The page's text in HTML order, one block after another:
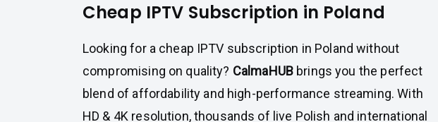
Cheap IPTV Subscription in Poland
Looking for a cheap IPTV subscription in Poland without
compromising on quality? CalmaHUBbrings you the perfect
blend of affordability and high-performance streaming. With
HD & 4K resolution, thousands of live Polish and international